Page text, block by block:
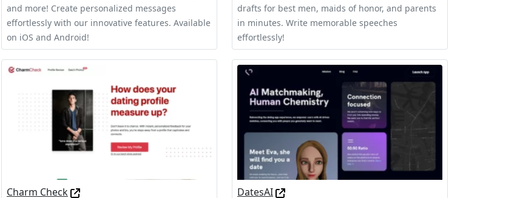
and more! Create personalized messages
effortlessly with our innovative features. Available
on iOS and Android!
drafts for best men, maids of honor, and parents
in minutes. Write memorable speeches
effortlessly!
Charm Check DatesAI